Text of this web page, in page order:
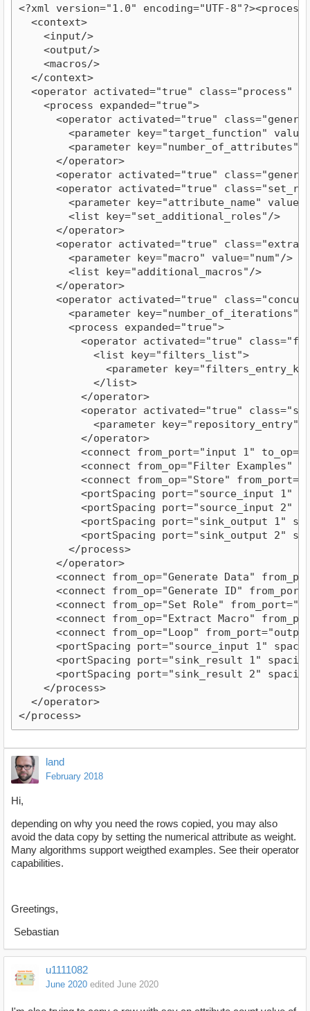
<?xml version="1.0" encoding="UTF-
  <context>
    <input/>
    <output/>
    <macros/>
  </context>
<operator activated="true" class="process"
    <process expanded="true">
<operator activated="true"
<parameter key="target_function"
<parameter key="number_of_attributes"
      </operator>
<operator activated="true"
<operator activated="true"
<parameter key="attribute_name"
        <list key="set_additional_roles"/>
      </operator>
<operator activated="true"
        <parameter key="macro" value="num"/>
        <list key="additional_macros"/>
      </operator>
<operator activated="true"
<parameter key="number_of_iterations"
        <process expanded="true">
<operator activated="true"
            <list key="filters_list">
<parameter
            </list>
          </operator>
<operator activated="true"
<parameter key="repository_entry"
          </operator>
<connect from_port="input 1"
<connect from_op="Filter Examples"
<connect from_op="Store"
<portSpacing port="source_input 1"
<portSpacing port="source_input 2"
<portSpacing port="sink_output 1"
<portSpacing port="sink_output 2"
        </process>
      </operator>
<connect from_op="Generate Data"
<connect from_op="Generate ID"
<connect from_op="Set Role"
<connect from_op="Extract Macro"
<connect from_op="Loop"
<portSpacing port="source_input 1"
<portSpacing port="sink_result 1"
<portSpacing port="sink_result 2"
    </process>
  </operator>
</process>
land
February 2018
Hi,
depending on why you need the rows copied, you may also
avoid the data copy by setting the numerical attribute as weight.
Many algorithms support weigthed examples. See their operator
capabilities.
Greetings,
Sebastian
u1111082
June 2020 edited June 2020